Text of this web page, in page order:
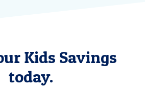
Kids Savings
today.